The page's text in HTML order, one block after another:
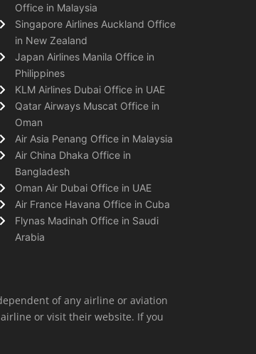
Office in Malaysia
Singapore Airlines Auckland Office
in New Zealand
Japan Airlines Manila Office in
Philippines
KLM Airlines Dubai Office in UAE
Qatar Airways Muscat Office in
Oman
Air Asia Penang Office in Malaysia
Air China Dhaka Office in
Bangladesh
Oman Air Dubai Office in UAE
Air France Havana Office in Cuba
Flynas Madinah Office in Saudi
Arabia
of any airline or aviation
or visit their website. If you